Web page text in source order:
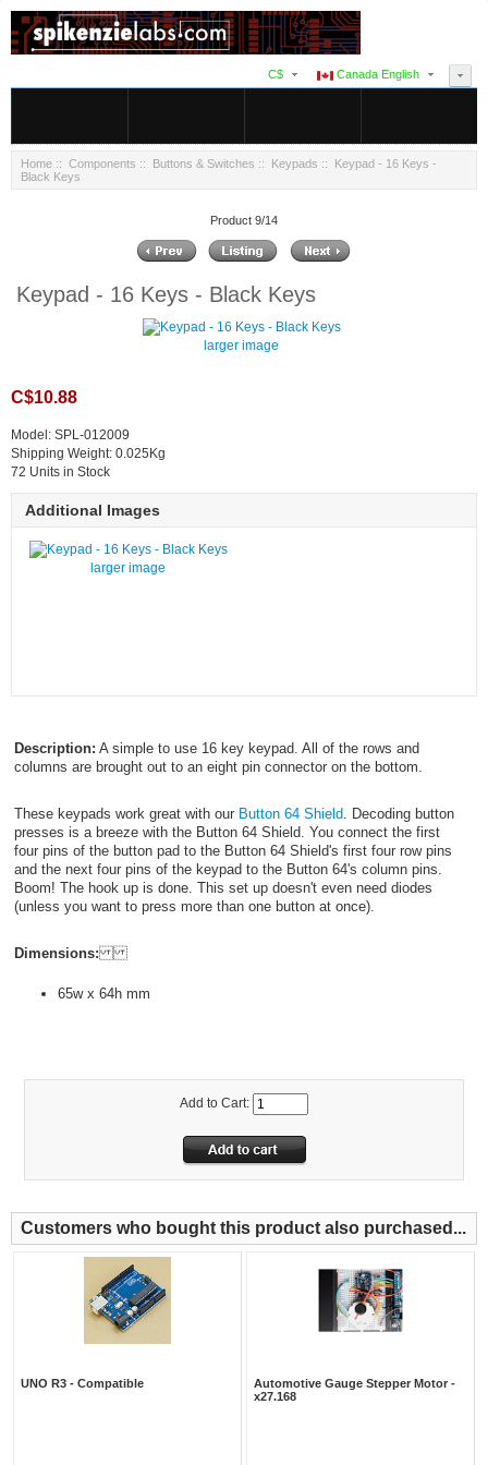
Canada English
C$
Home :: Components :: Buttons & Switches :: Keypads :: Keypad - 16 Keys -
Black Keys
Product 9/14
Keypad - 16 Keys - Black Keys
larger image
C$10.88
Model: SPL-012009
Shipping Weight: 0.025Kg
72 Units in Stock
Additional Images
larger image
Description: A simple to use 16 key keypad. All of the rows and
columns are brought out to an eight pin connector on the bottom.
These keypads work great with our Button 64 Shield. Decoding button
presses is a breeze with the Button 64 Shield. You connect the first
four pins of the button pad to the Button 64 Shield's first four row pins
and the next four pins of the keypad to the Button 64's column pins.
Boom! The hook up is done. This set up doesn't even need diodes
(unless you want to press more than one button at once).
Dimensions:
65w x 64h mm
Add to Cart:
Customers who bought this product also purchased...
UNO R3 - Compatible
Automotive Gauge Stepper Motor -
x27.168